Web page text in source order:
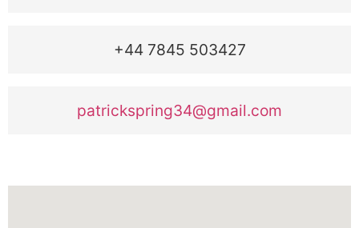
+44 7845 503427
patrickspring34@gmail.com